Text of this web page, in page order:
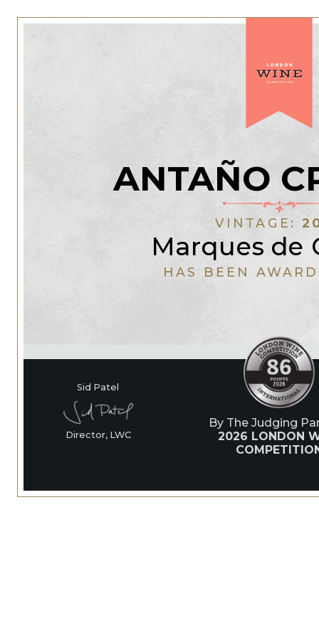
ANTAÑO
VINTAGE:
Marques de
HAS BEEN
Sid Patel
Director, LWC
By The Judging
2026 LONDON